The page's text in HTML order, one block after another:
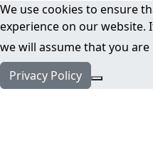
We use cookies to ensure
experience on our website.
we will assume that you
Privacy Policy